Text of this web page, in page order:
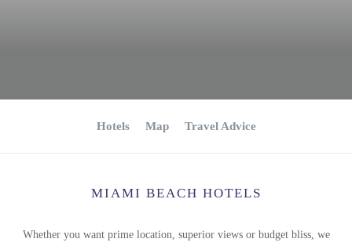
Hotels Map Travel Advice
MIAMI BEACH HOTELS
Whether you want prime location, superior views or budget bliss, we